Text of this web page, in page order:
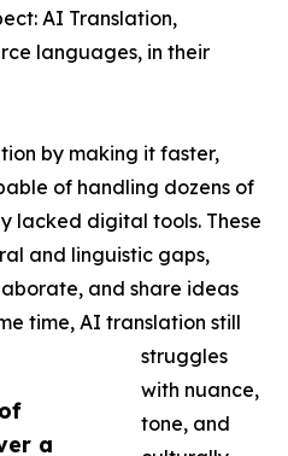
a
AI Translation,
languages, in their
by making it faster,
of handling dozens of
lacked digital tools. These
and linguistic gaps,
and share ideas
time, AI translation still
struggles
with nuance,
tone, and